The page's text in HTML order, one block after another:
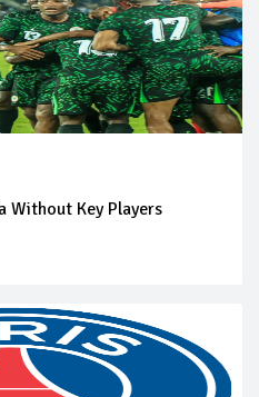
Without Key Players